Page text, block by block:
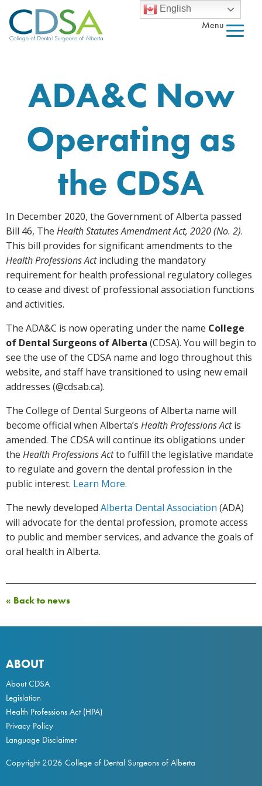
Menu
ADA&C Now
Operating as
the CDSA
In December 2020, the Government of Alberta passed
Bill 46, The Health Statutes Amendment Act, 2020 (No. 2).
This bill provides for significant amendments to the
Health Professions Actincluding the mandatory
requirement for health professional regulatory colleges
to cease and divest of professional association functions
and activities.
The ADA&C is now operating under the name College
of Dental Surgeons of Alberta (CDSA). You will begin to
see the use of the CDSA name and logo throughout this
website, and staff have transitioned to using new email
addresses (@cdsab.ca).
The College of Dental Surgeons of Alberta name will
become official when Alberta’s Health Professions Actis
amended. The CDSA will continue its obligations under
the Health Professions Actto fulfill the legislative mandate
to regulate and govern the dental profession in the
public interest. Learn More.
The newly developed Alberta Dental Association (ADA)
will advocate for the dental profession, promote access
to public and member services, and advance the goals of
oral health in Alberta.
« Back to news
ABOUT
About CDSA
Legislation
Health Professions Act(HPA)
Privacy Policy
Language Disclaimer
Copyright 2026 College of Dental Surgeons of Alberta
English